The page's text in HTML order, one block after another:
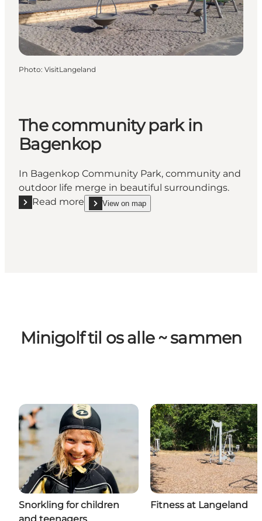
Photo: VisitLangeland
The community park in
Bagenkop
In Bagenkop Community Park, community and
outdoor life merge in beautiful surroundings.
Read more
Read more "The community park in Bagenkop"
View on map
show The community park in Bagenkop on_map
Minigolf til os alle ~ sammen
Snorkling for children
Fitness at Langeland